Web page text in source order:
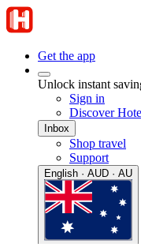
Get the app
Unlock instant
Sign in
Discover
Inbox
Shop travel
Support
English · AUD · AU